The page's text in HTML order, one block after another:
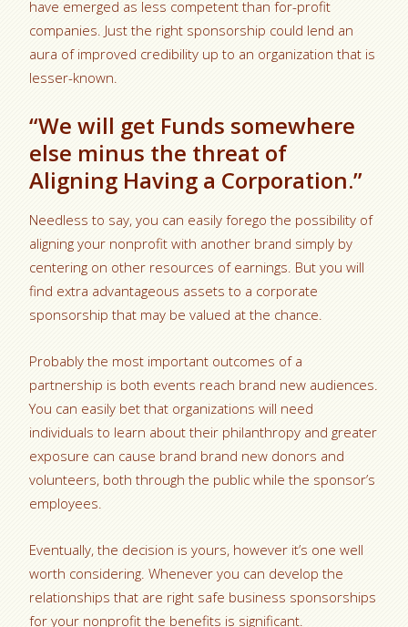
have emerged as less competent than for-profit
companies. Just the right sponsorship could lend an
aura of improved credibility up to an organization that is
lesser-known.
“We will get Funds somewhere
else minus the threat of
Aligning Having a Corporation.”
Needless to say, you can easily forego the possibility of
aligning your nonprofit with another brand simply by
centering on other resources of earnings. But you will
find extra advantageous assets to a corporate
sponsorship that may be valued at the chance.
Probably the most important outcomes of a
partnership is both events reach brand new audiences.
You can easily bet that organizations will need
individuals to learn about their philanthropy and greater
exposure can cause brand brand new donors and
volunteers, both through the public while the sponsor’s
employees.
Eventually, the decision is yours, however it’s one well
worth considering. Whenever you can develop the
relationships that are right safe business sponsorships
for your nonprofit the benefits is significant.